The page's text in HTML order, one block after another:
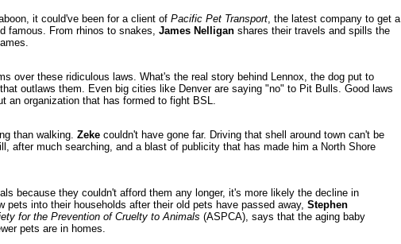
it could've been for a client of Pacific Pet Transport, the latest company to get a
famous. From rhinos to snakes, James Nelligan shares their travels and spills the
over these ridiculous laws. What's the real story behind Lennox, the dog put to
outlaws them. Even big cities like Denver are saying "no" to Pit Bulls. Good laws
an organization that has formed to fight BSL.
than walking. Zeke couldn't have gone far. Driving that shell around town can't be
after much searching, and a blast of publicity that has made him a North Shore
because they couldn't afford them any longer, it's more likely the decline in
pets into their households after their old pets have passed away, Stephen
for the Prevention of Cruelty to Animals (ASPCA), says that the aging baby
pets are in homes.